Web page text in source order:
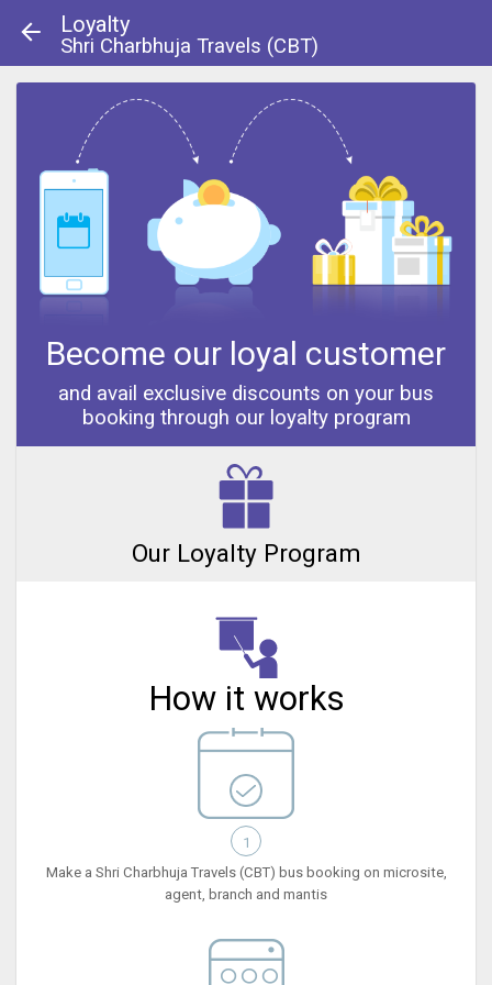
Loyalty
Shri Charbhuja Travels (CBT)
Become our loyal customer
and avail exclusive discounts on your bus
booking through our loyalty program
Our Loyalty Program
How it works
1
Make a Shri Charbhuja Travels (CBT) bus booking on microsite,
agent, branch and mantis
Contact Us
© 2013 - 2014